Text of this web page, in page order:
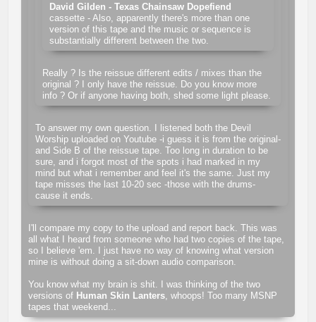
David Gilden - Texas Chainsaw Dopefiend
cassette - Also, apparently there's more than one
version of this tape and the music or sequence is
substantially different between the two.
Really ? Is the reissue different edits / mixes than the
original ? I only have the reissue. Do you know more
info ? Or if anyone having both, shed some light please.
To answer my own question. I listened both the Devil
Worship uploaded on Youtube -i guess it is from the original-
and Side B of the reissue tape. Too long in duration to be
sure, and i forgot most of the spots i had marked in my
mind but what i remember and feel it's the same. Just my
tape misses the last 10-20 sec -those with the drums-
cause it ends.
I'll compare my copy to the upload and report back. This was
all what I heard from someone who had two copies of the tape,
so I believe 'em. I just have no way of knowing what version
mine is without doing a sit-down audio comparison.
You know what my brain is shit. I was thinking of the two
versions of Human Skin Lanters , whoops! Too many MSNP
tapes that weekend...